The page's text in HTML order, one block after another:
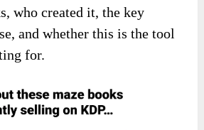
who created it, the key
and whether this is the tool
for.